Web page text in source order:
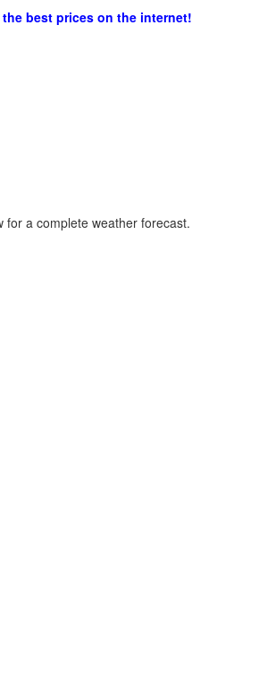
best prices on the internet!
for a complete weather forecast.